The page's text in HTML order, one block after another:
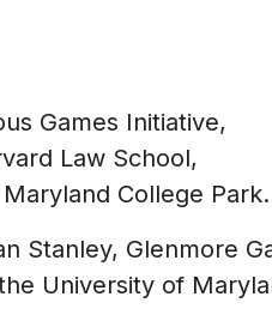
Games Initiative,
Law School,
College Park.
Stanley, Glenmore
University of